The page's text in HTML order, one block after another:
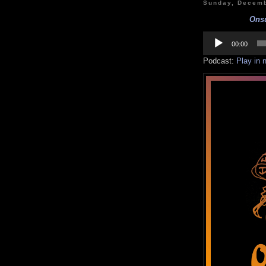
Sunday,
Player
00:00
Podcast: Play in